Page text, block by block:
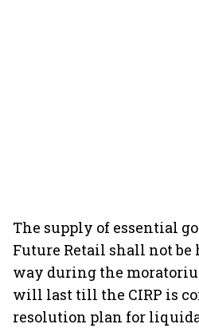
The supply of essential
Future Retail shall not be
way during the
will last till the CIRP is
resolution plan for